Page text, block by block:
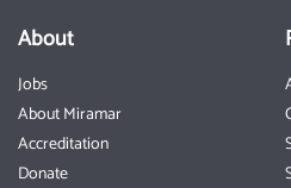
About
Jobs
About Miramar
Accreditation
Donate